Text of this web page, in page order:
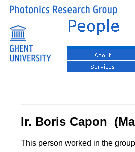
Ir. Boris Capon
This person worked in the